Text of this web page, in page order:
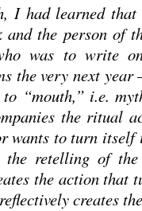
I had learned that
and the person of
was to write
the very next
“mouth,” i.e.
the ritual
wants to turn
retelling of
the action that
creates